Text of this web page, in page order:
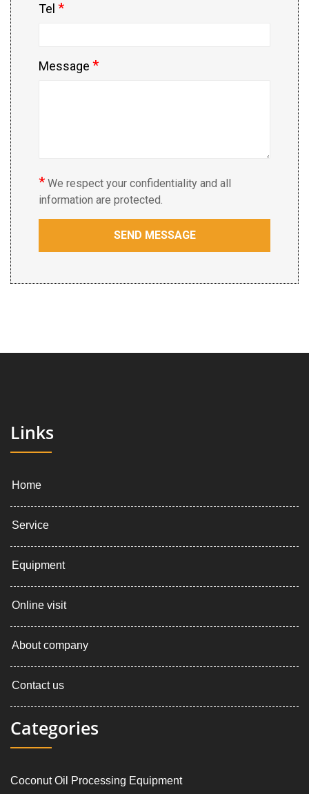
Tel *
Message *
* We respect your confidentiality and all
information are protected.
Links
Home
Service
Equipment
Online visit
About company
Contact us
Categories
Coconut Oil Processing Equipment